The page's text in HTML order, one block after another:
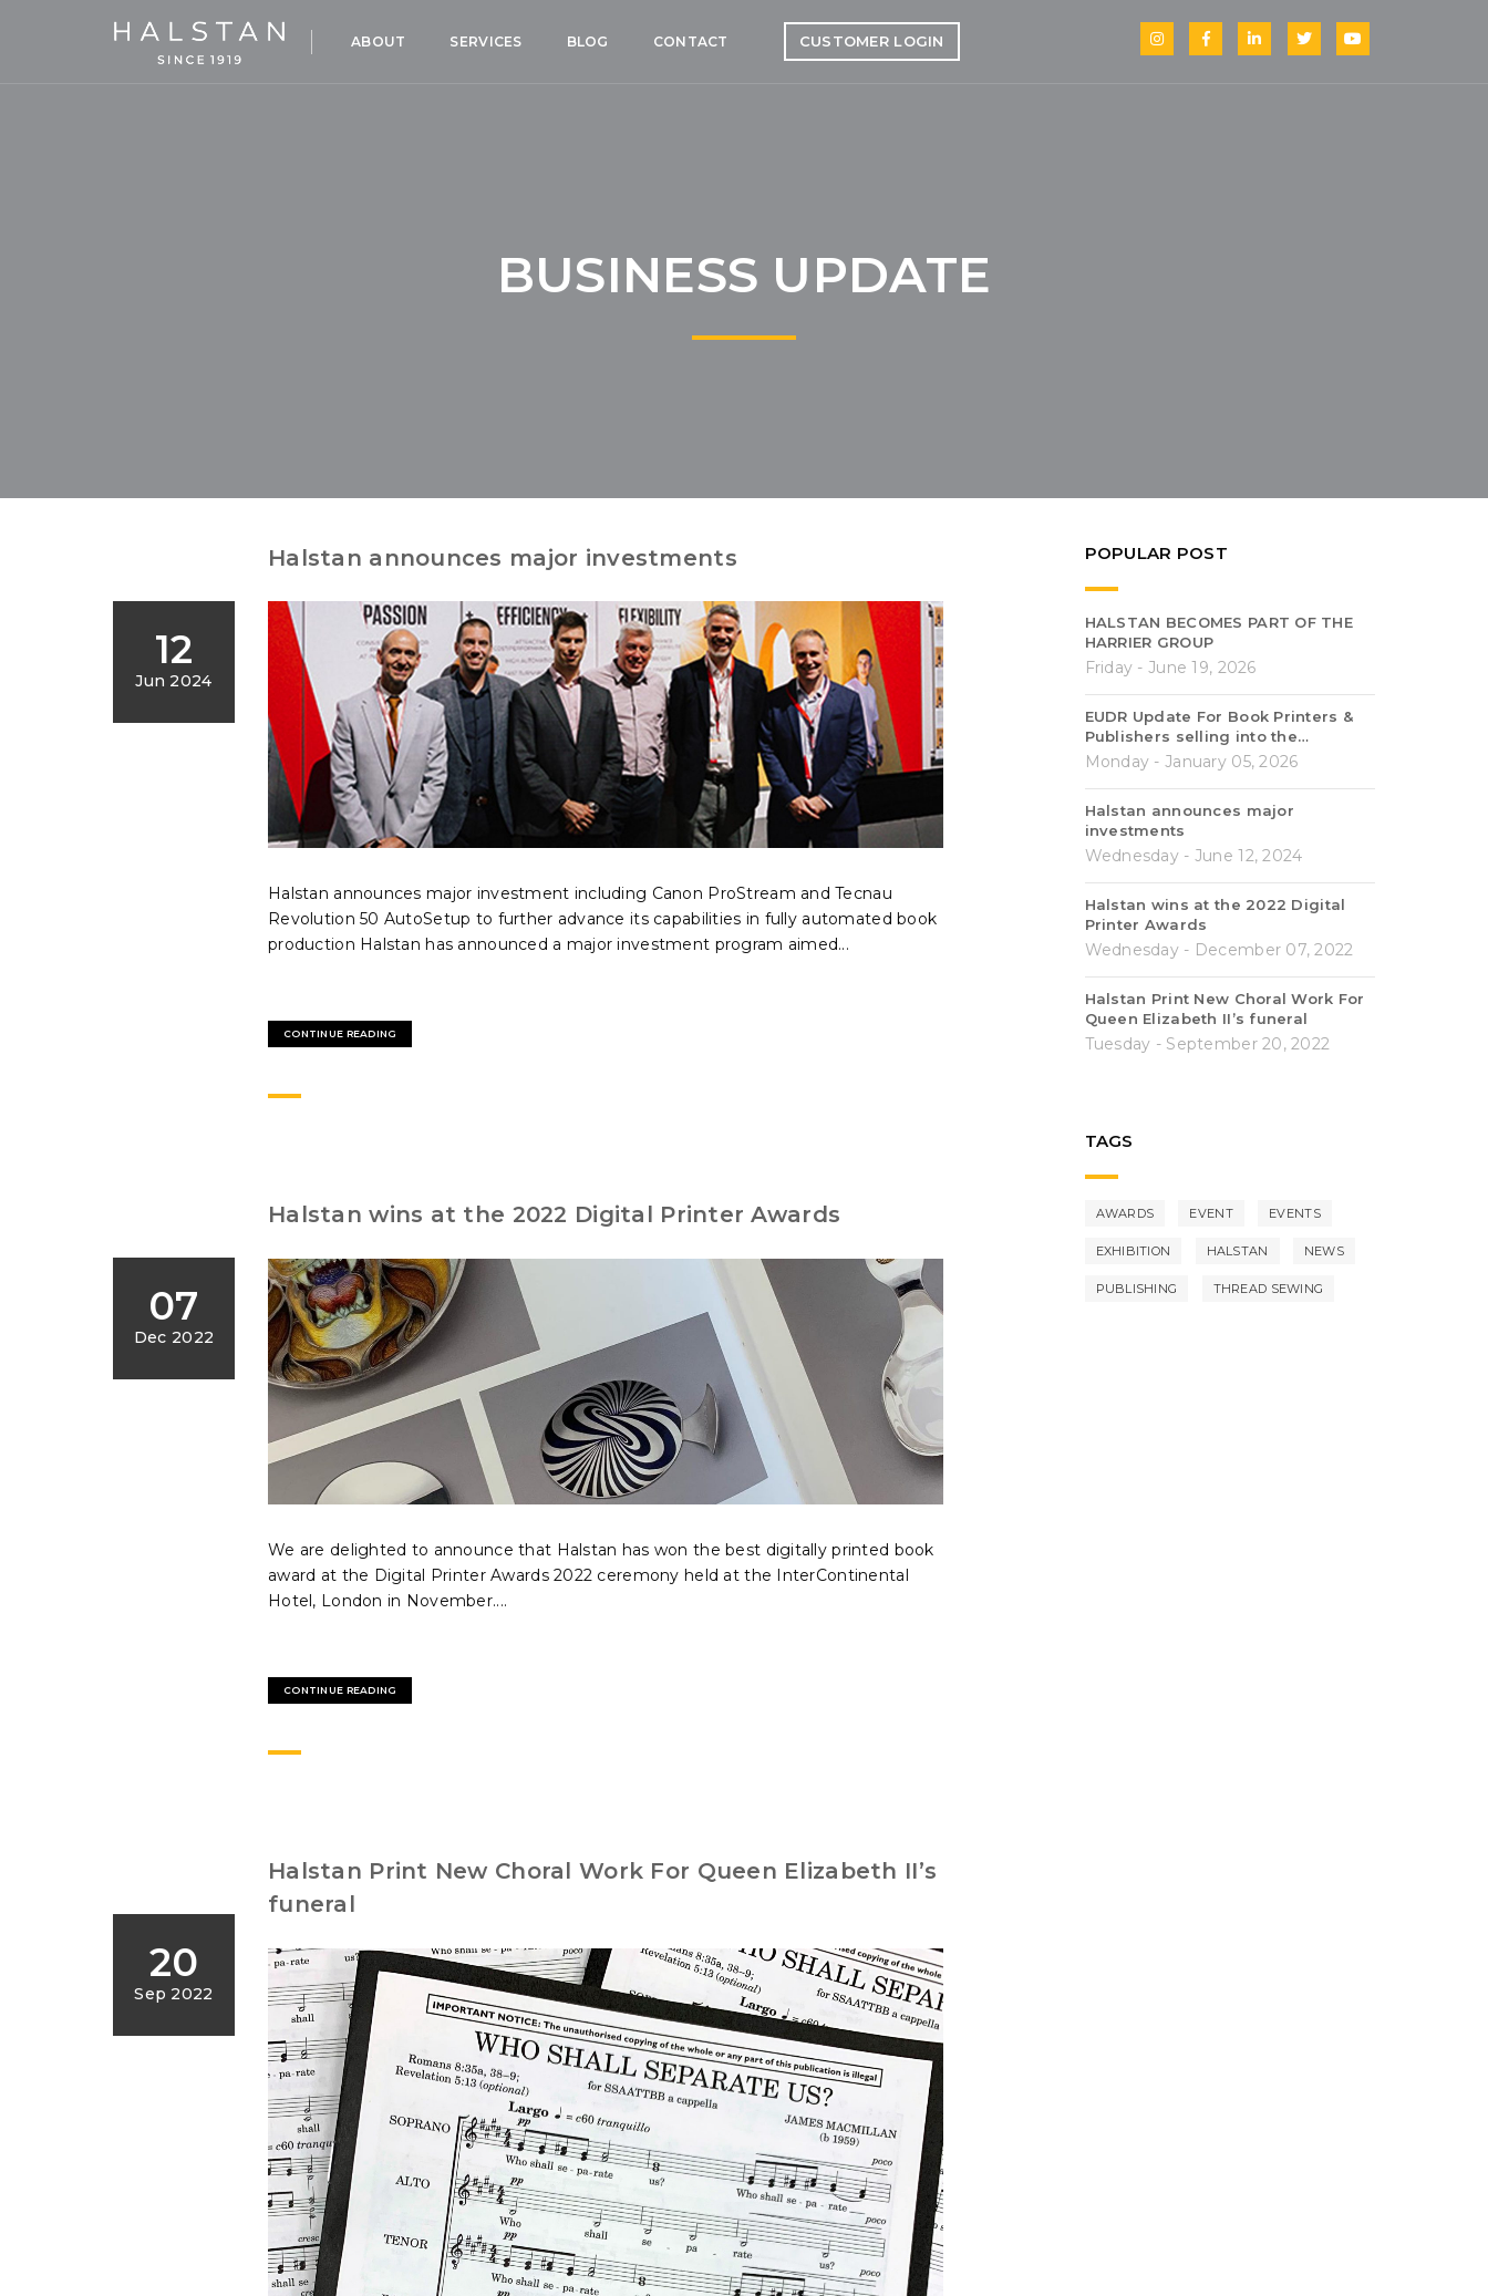
ABOUT SERVICES BLOG CONTACT CUSTOMER LOGIN
BUSINESS UPDATE
12
Jun 2024
Halstan announces major investments
Halstan announces major investment including Canon ProStream and Tecnau
Revolution 50 AutoSetup to further advance its capabilities in fully automated book
production Halstan has announced a major investment program aimed...
CONTINUE READING
07
Dec 2022
Halstan wins at the 2022 Digital Printer Awards
We are delighted to announce that Halstan has won the best digitally printed book
award at the Digital Printer Awards 2022 ceremony held at the InterContinental
Hotel, London in November....
CONTINUE READING
20
Sep 2022
Halstan Print New Choral Work For Queen Elizabeth II’s
funeral
POPULAR POST
HALSTAN BECOMES PART OF THE
HARRIER GROUP
Friday - June 19, 2026
EUDR Update For Book Printers &
Publishers selling into the…
Monday - January 05, 2026
Halstan announces major
investments
Wednesday - June 12, 2024
Halstan wins at the 2022 Digital
Printer Awards
Wednesday - December 07, 2022
Halstan Print New Choral Work For
Queen Elizabeth II’s funeral
Tuesday - September 20, 2022
TAGS
AWARDS EVENT EVENTS
EXHIBITION HALSTAN NEWS
PUBLISHING THREAD SEWING